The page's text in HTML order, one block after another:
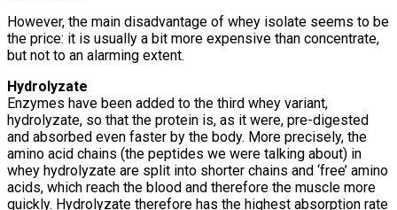
However, the main disadvantage of whey isolate seems to be
the price: it is usually a bit more expensive than concentrate,
but not to an alarming extent.
Hydrolyzate
Enzymes have been added to the third whey variant,
hydrolyzate, so that the protein is, as it were, pre-digested
and absorbed even faster by the body. More precisely, the
amino acid chains (the peptides we were talking about) in
whey hydrolyzate are split into shorter chains and ‘free’ amino
acids, which reach the blood and therefore the muscle more
quickly. Hydrolyzate therefore has the highest absorption rate